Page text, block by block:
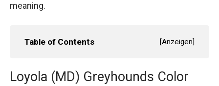
meaning.
Table of Contents [Anzeigen]
Loyola (MD) Greyhounds Color